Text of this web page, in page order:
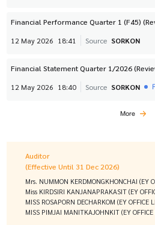
Financial Performance Quarter 1 (F45)
12 May 2026 18:41 Source SORKON
Financial Statement Quarter 1/2026
12 May 2026 18:40 Source SORKON
More
Auditor
(Effective Until 31 Dec 2026)
Mrs. NUMMON KERDMONGKHONCHAI (EY
Miss KIRDSIRI KANJANAPRAKASIT (EY
MISS ROSAPORN DECHARKOM (EY OFFICE
MISS PIMJAI MANITKAJOHNKIT (EY